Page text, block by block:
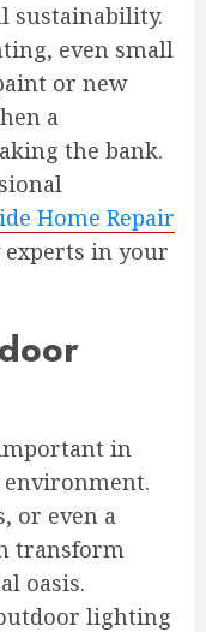
sustainability.
even small
or new
a
the bank.
Home Repair
in your
in
or even a
transform
oasis.
lighting